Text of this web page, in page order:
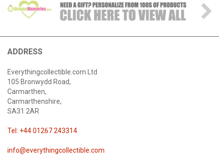
ADDRESS
Everythingcollectible.com Ltd
105 Bronwydd Road,
Carmarthen,
Carmarthenshire,
SA31 2AR
Tel: +44 01267 243314
info@everythingcollectible.com